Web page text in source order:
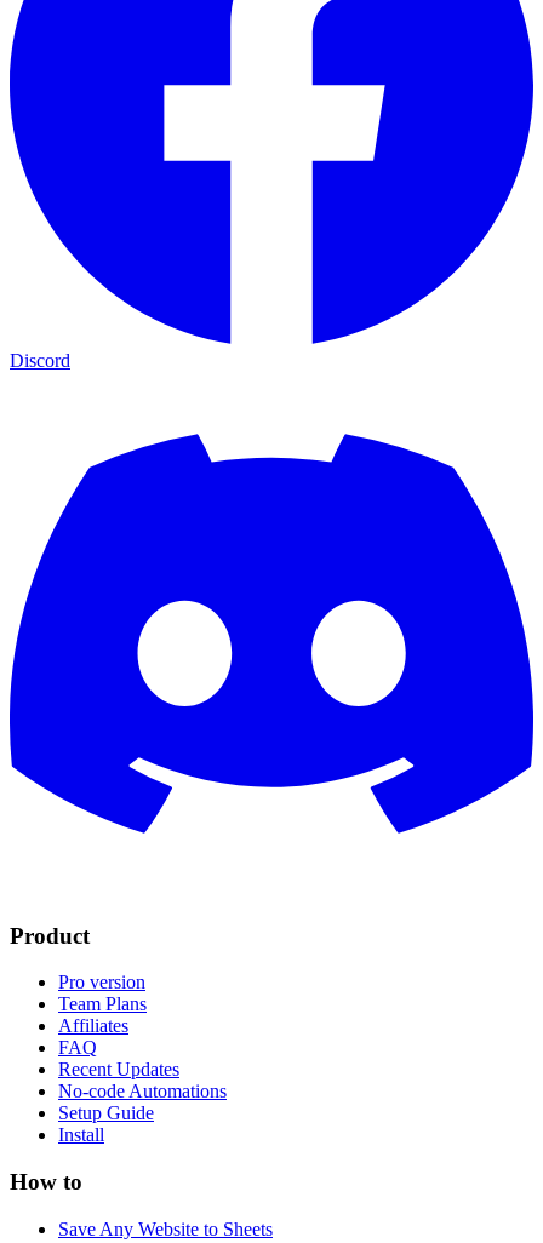
Discord
Product
Pro version
Team Plans
Affiliates
FAQ
Recent Updates
No-code Automations
Setup Guide
Install
How to
Save Any Website to Sheets